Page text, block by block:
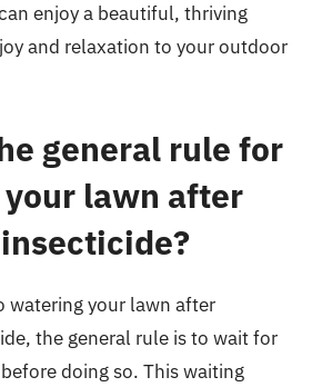
enjoy a beautiful, thriving
and relaxation to your outdoor
general rule for
lawn after
watering your lawn after
the general rule is to wait for
doing so. This waiting